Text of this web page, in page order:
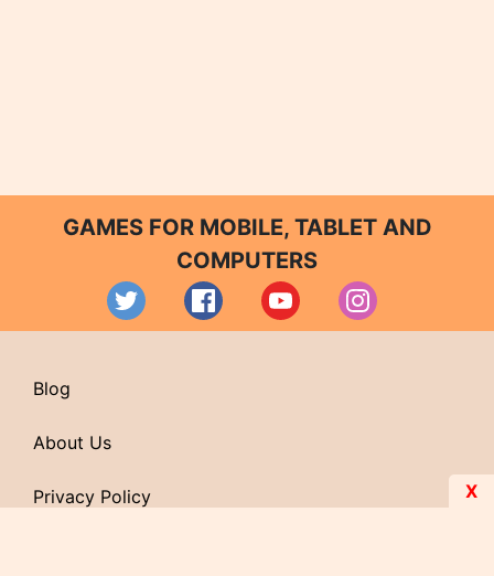
GAMES FOR MOBILE, TABLET AND
COMPUTERS
Blog
About Us
Privacy Policy X